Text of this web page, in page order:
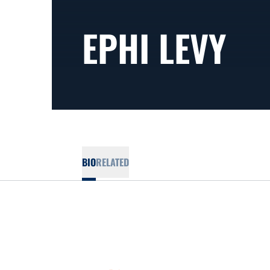
EPHI LEVY
BIORELATED